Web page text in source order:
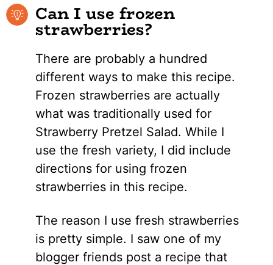
Can I use frozen
strawberries?
There are probably a hundred
different ways to make this recipe.
Frozen strawberries are actually
what was traditionally used for
Strawberry Pretzel Salad. While I
use the fresh variety, I did include
directions for using frozen
strawberries in this recipe.
The reason I use fresh strawberries
is pretty simple. I saw one of my
blogger friends post a recipe that